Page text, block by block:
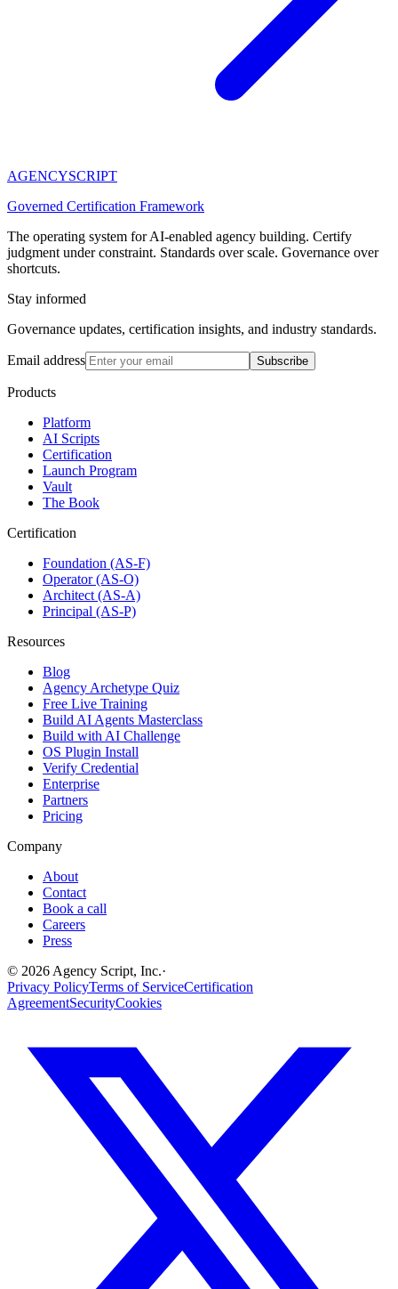
AGENCYSCRIPT
Governed Certification Framework
The operating system for AI-enabled agency building. Certify
judgment under constraint. Standards over scale. Governance over
shortcuts.
Stay informed
Governance updates, certification insights, and industry standards.
Email address Subscribe
Products
Platform
AI Scripts
Certification
Launch Program
Vault
The Book
Certification
Foundation (AS-F)
Operator (AS-O)
Architect (AS-A)
Principal (AS-P)
Resources
Blog
Agency Archetype Quiz
Free Live Training
Build AI Agents Masterclass
Build with AI Challenge
OS Plugin Install
Verify Credential
Enterprise
Partners
Pricing
Company
About
Contact
Book a call
Careers
Press
© 2026 Agency Script, Inc.·
Privacy PolicyTerms of ServiceCertification
AgreementSecurityCookies